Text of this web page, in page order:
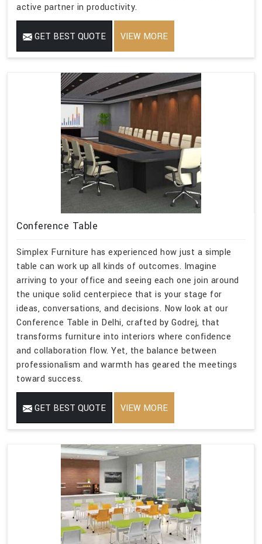
active partner in productivity.
GET BEST QUOTE VIEW MORE
Conference Table
Simplex Furniture has experienced how just a simple
table can work up all kinds of outcomes. Imagine
arriving to your office and seeing each one join around
the unique solid centerpiece that is your stage for
ideas, conversations, and decisions. Now look at our
Conference Table in Delhi, crafted by Godrej, that
transforms furniture into interiors where confidence
and collaboration flow. Yet, the balance between
professionalism and warmth has geared the meetings
toward success.
GET BEST QUOTE VIEW MORE